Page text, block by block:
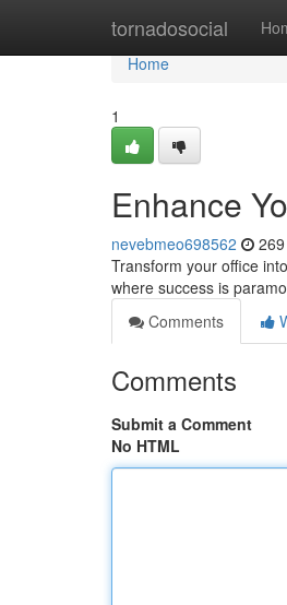
tornadosocial
Home
Home
1
Enhance
nevebmeo698562
Transform your office
where success is
Comments
Comments
Submit a Comment
No HTML